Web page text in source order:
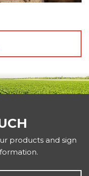
products and sign